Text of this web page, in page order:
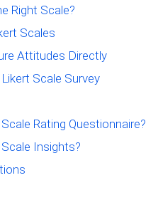
Right Scale?
Scales
Attitudes Directly
Scale Survey
Rating Questionnaire?
Insights?